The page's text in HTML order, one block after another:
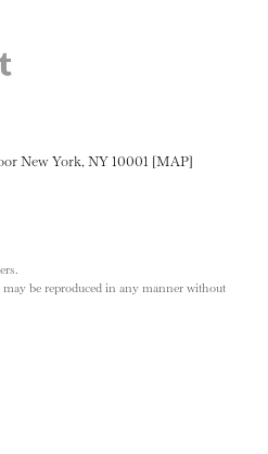
Facebook
on Twitter
page on LinkedIN
this page on Pinterest
New York, NY 10001 [MAP]
be reproduced in any manner without